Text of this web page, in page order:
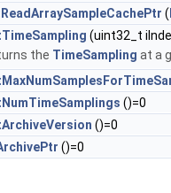
(
(uint32_t
the TimeSampling at a
()=0
()=0
()=0